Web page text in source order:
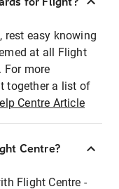
rest easy knowing
at all Flight
For more
together a list of
Centre Article
Centre?
Flight Centre -